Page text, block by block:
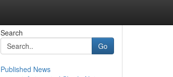
Search
Go
Published News